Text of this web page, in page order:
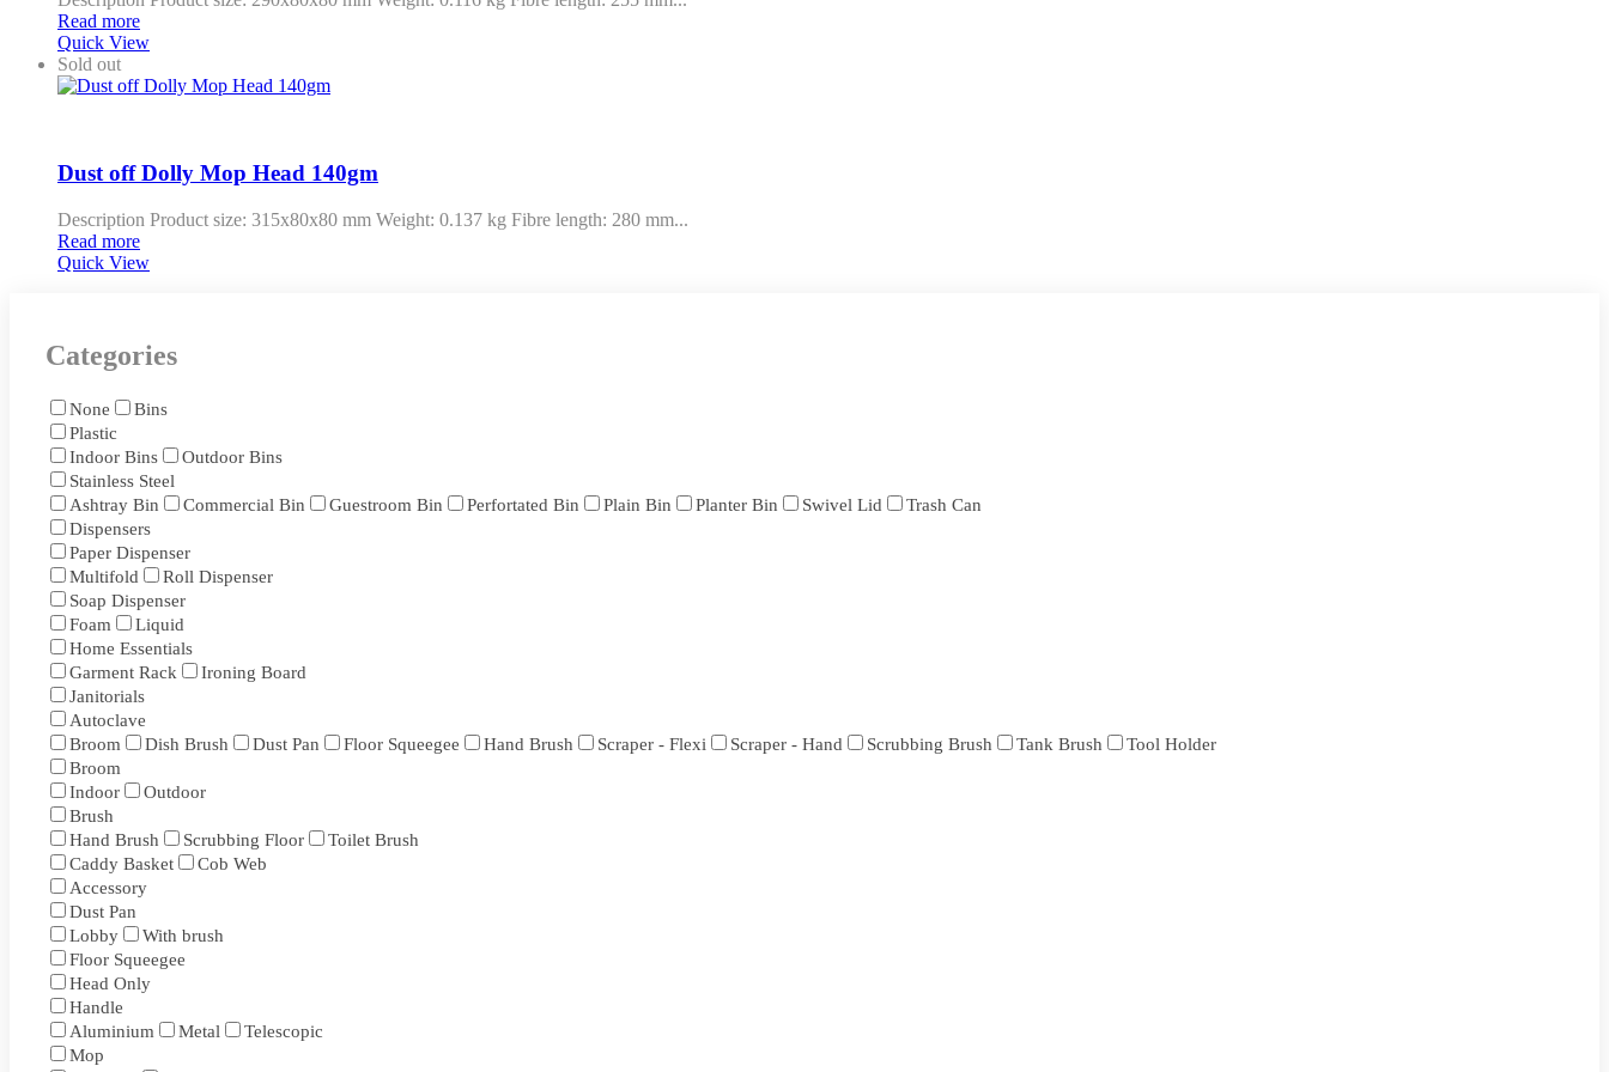
Read more
Quick View
Sold out
Dust off Dolly Mop Head 140gm
Description Product size: 315x80x80 mm Weight: 0.137 kg Fibre length: 280 mm...
Read more
Quick View
Categories
None
Bins
Plastic
Indoor Bins
Outdoor Bins
Stainless Steel
Ashtray Bin
Commercial Bin Guestroom Bin Perfortated Bin Plain Bin Planter Bin Swivel Lid
Trash Can
Dispensers
Paper Dispenser
Multifold
Roll Dispenser
Soap Dispenser
Foam
Liquid
Home Essentials
Garment Rack
Ironing Board
Janitorials
Autoclave
Broom
Dish Brush Dust Pan Floor Squeegee Hand Brush Scraper - Flexi Scraper - Hand Scrubbing Brush Tank Brush
Tool Holder
Broom
Indoor
Outdoor
Brush
Hand Brush
Scrubbing Floor
Toilet Brush
Caddy Basket
Cob Web
Accessory
Dust Pan
Lobby
With brush
Floor Squeegee
Head Only
Handle
Aluminium
Metal
Telescopic
Mop